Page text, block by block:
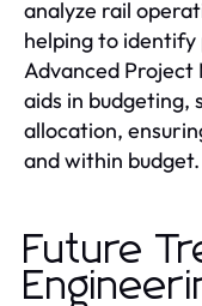
analyze rail
helping to
Advanced Project
aids in budgeting,
allocation,
and within budget.
Future